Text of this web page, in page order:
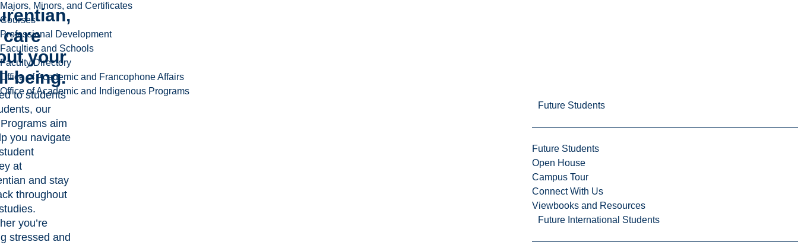
Majors, Minors, and Certificates
Courses
Professional Development
Faculties and Schools
Faculty Directory
Office of Academic and Francophone Affairs
Office of Academic and Indigenous Programs
Future Students
Future Students
Open House
Campus Tour
Connect With Us
Viewbooks and Resources
Future International Students
care
your
being.
to students
our
aim
you navigate
at
and stay
throughout
you’re
stressed and